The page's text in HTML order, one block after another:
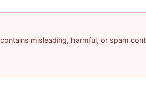
misleading, harmful, or spam